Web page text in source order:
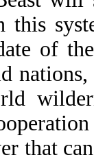
this
of
that